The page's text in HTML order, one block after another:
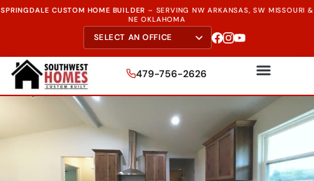
SPRINGDALE CUSTOM HOME BUILDER – SERVING NW ARKANSAS, SW MISSOURI &
NE OKLAHOMA
479-756-2626